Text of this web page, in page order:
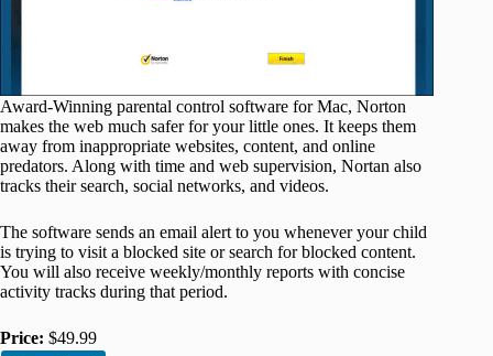
Award-Winning parental control software for Mac, Norton
makes the web much safer for your little ones. It keeps them
away from inappropriate websites, content, and online
predators. Along with time and web supervision, Nortan also
tracks their search, social networks, and videos.
The software sends an email alert to you whenever your child
is trying to visit a blocked site or search for blocked content.
You will also receive weekly/monthly reports with concise
activity tracks during that period.
Price: $49.99